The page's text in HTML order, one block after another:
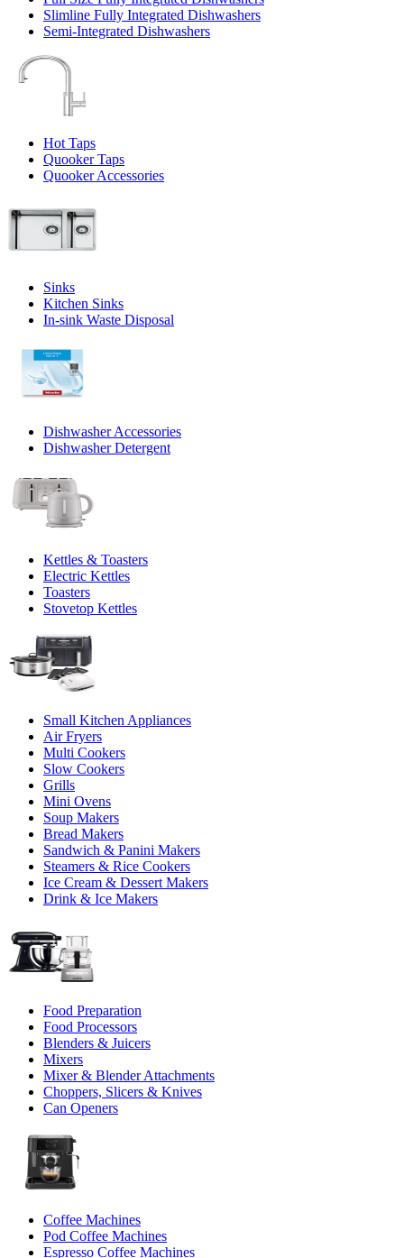
Slimline Fully Integrated Dishwashers
Semi-Integrated Dishwashers
Hot Taps
Quooker Taps
Quooker Accessories
Sinks
Kitchen Sinks
In-sink Waste Disposal
Dishwasher Accessories
Dishwasher Detergent
Kettles & Toasters
Electric Kettles
Toasters
Stovetop Kettles
Small Kitchen Appliances
Air Fryers
Multi Cookers
Slow Cookers
Grills
Mini Ovens
Soup Makers
Bread Makers
Sandwich & Panini Makers
Steamers & Rice Cookers
Ice Cream & Dessert Makers
Drink & Ice Makers
Food Preparation
Food Processors
Blenders & Juicers
Mixers
Mixer & Blender Attachments
Choppers, Slicers & Knives
Can Openers
Coffee Machines
Pod Coffee Machines
Espresso Coffee Machines